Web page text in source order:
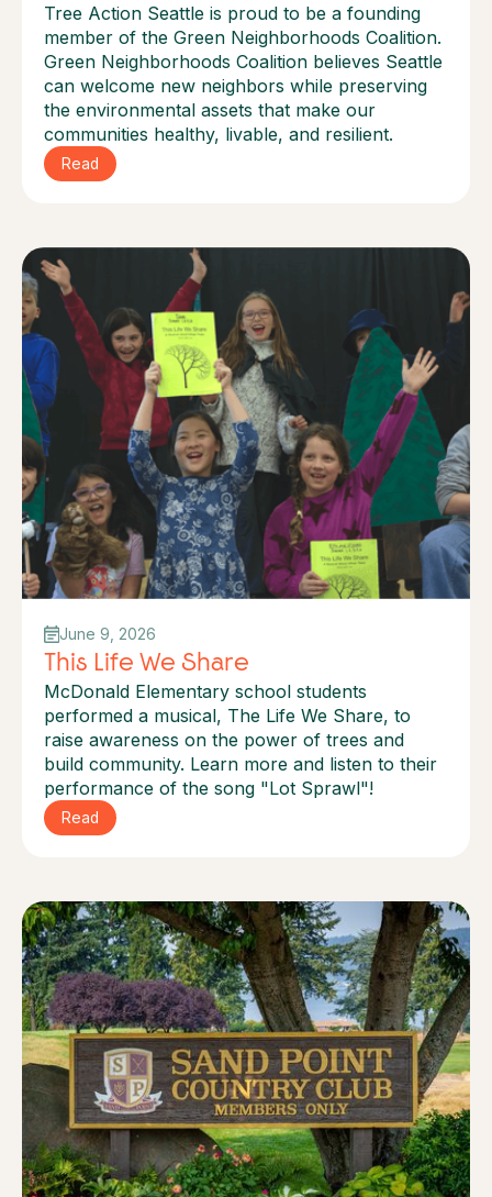
Tree Action Seattle is proud to be a founding
member of the Green Neighborhoods Coalition.
Green Neighborhoods Coalition believes Seattle
can welcome new neighbors while preserving
the environmental assets that make our
communities healthy, livable, and resilient.
Read
June 9, 2026
This Life We Share
McDonald Elementary school students
performed a musical, The Life We Share, to
raise awareness on the power of trees and
build community. Learn more and listen to their
performance of the song "Lot Sprawl"!
Read